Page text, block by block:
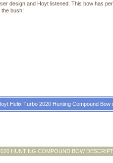
design and Hoyt listened. This bow has
the bush!
HUNTING COMPOUND BOW
Helix Turbo 2020 Hunting Compound